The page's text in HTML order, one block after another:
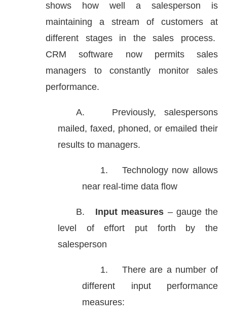
shows how well a salesperson is
maintaining a stream of customers at
different stages in the sales process.
CRM software now permits sales
managers to constantly monitor sales
performance.
A.
Previously, salespersons
mailed, faxed, phoned, or emailed their
results to managers.
1.
Technology now allows
near real-time data flow
B. Input measures – gauge the
level of effort put forth by the
salesperson
1.
There are a number of
different input performance
measures: